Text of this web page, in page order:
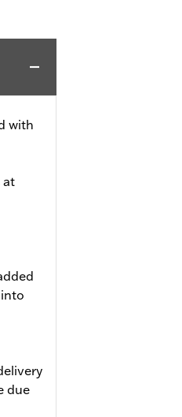
with
at
due